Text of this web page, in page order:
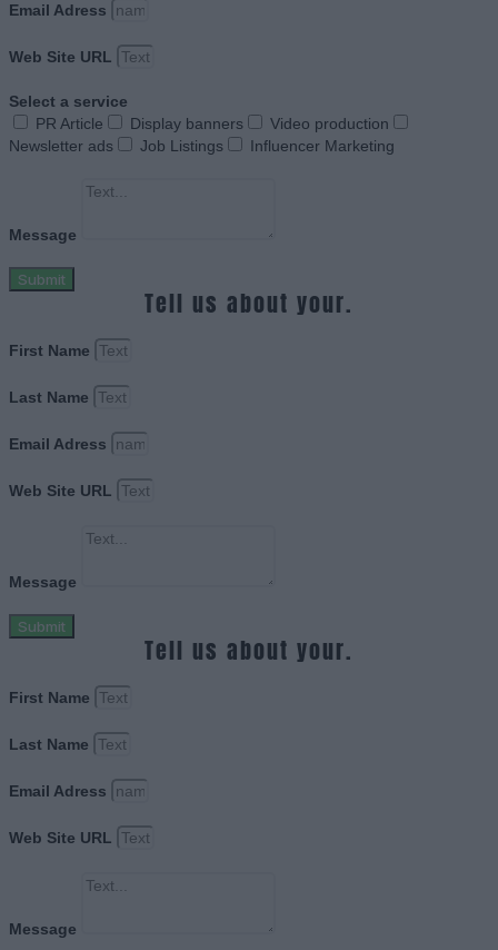
Email Adress
Web Site URL
Select a service
PR Article
Display banners
Video production
Newsletter ads
Job Listings Influencer Marketing
Message
Submit
Tell us about your.
First Name
Last Name
Email Adress
Web Site URL
Message
Submit
Tell us about your.
First Name
Last Name
Email Adress
Web Site URL
Message